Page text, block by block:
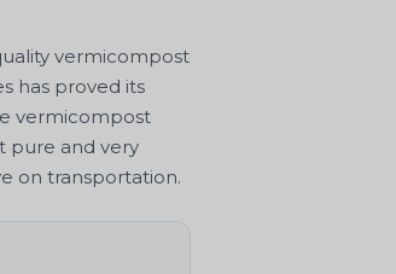
vermicompost
has proved its
vermicompost
pure and very
on transportation.